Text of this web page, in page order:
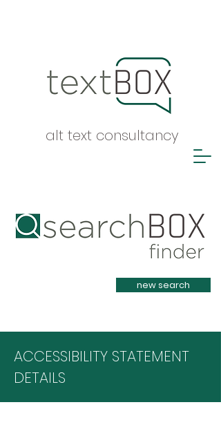
alt text consultancy
Heading 1
new search
ACCESSIBILITY STATEMENT
DETAILS